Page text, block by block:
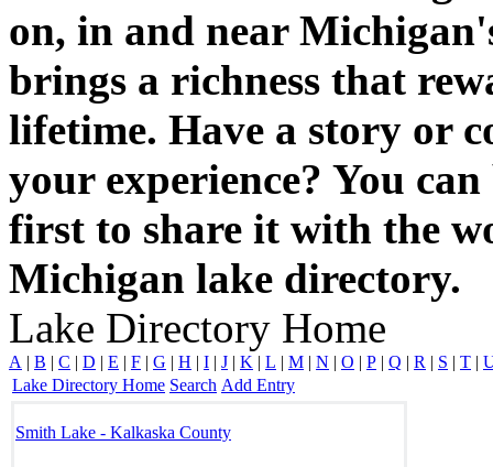
on, in and near
brings a richness that
lifetime. Have a story or
your experience? You
first to share it with the
Michigan lake directory.
Lake Directory Home
A | B | C | D | E | F | G | H | I | J | K | L | M | N | O | P | Q | R | S | T |
Lake Directory Home Search Add Entry
Smith Lake - Kalkaska County